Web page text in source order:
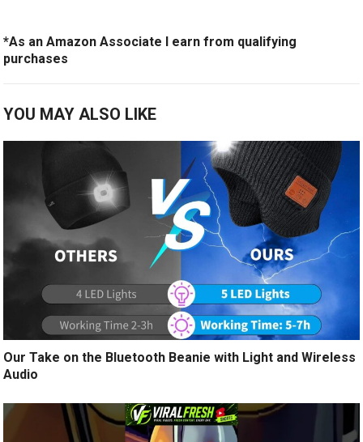
*As an Amazon Associate I earn from qualifying
purchases
YOU MAY ALSO LIKE
Our Take on the Bluetooth Beanie with Light and Wireless
Audio